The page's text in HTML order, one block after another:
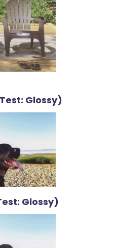
Glossy)
Glossy)